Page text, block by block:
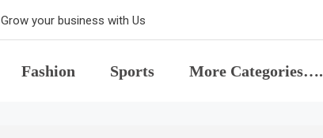
Grow your business with Us
Fashion Sports More Categories….